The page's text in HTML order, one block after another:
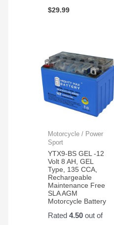
$29.99
Motorcycle / Power
Sport
YTX9-BS GEL -12
Volt 8 AH, GEL
Type, 135 CCA,
Rechargeable
Maintenance Free
SLA AGM
Motorcycle Battery
Rated4.50 out of